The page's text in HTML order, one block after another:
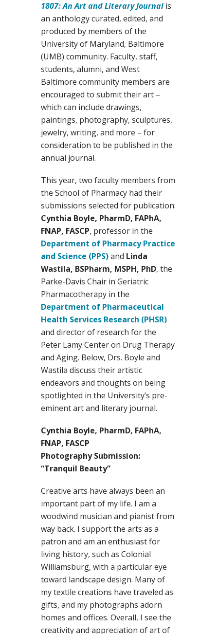
1807: An Art and Literary Journalis
an anthology curated, edited, and
produced by members of the
University of Maryland, Baltimore
(UMB) community. Faculty, staff,
students, alumni, and West
Baltimore community members are
encouraged to submit their art –
which can include drawings,
paintings, photography, sculptures,
jewelry, writing, and more – for
consideration to be published in the
annual journal.
This year, two faculty members from
the School of Pharmacy had their
submissions selected for publication:
Cynthia Boyle, PharmD, FAPhA,
FNAP, FASCP, professor in the
Department of Pharmacy Practice
and Science (PPS)and Linda
Wastila, BSPharm, MSPH, PhD, the
Parke-Davis Chair in Geriatric
Pharmacotherapy in the
Department of Pharmaceutical
Health Services Research (PHSR)
and director of research for the
Peter Lamy Center on Drug Therapy
and Aging. Below, Drs. Boyle and
Wastila discuss their artistic
endeavors and thoughts on being
spotlighted in the University’s pre-
eminent art and literary journal.
Cynthia Boyle, PharmD, FAPhA,
FNAP, FASCP
Photography Submission:
“Tranquil Beauty”
Creative arts have always been an
important part of my life. I am a
woodwind musician and pianist from
way back. I support the arts as a
patron and am an enthusiast for
living history, such as Colonial
Williamsburg, with a particular eye
toward landscape design. Many of
my textile creations have traveled as
gifts, and my photographs adorn
homes and offices. Overall, I see the
creativity and appreciation of art of